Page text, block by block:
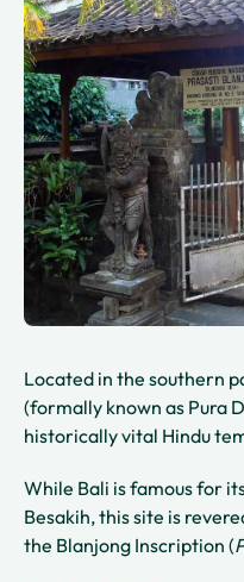
Located in the southern
(formally known as Pura
historically vital Hindu
While Bali is famous for
Besakih, this site is
the Blanjong Inscription (